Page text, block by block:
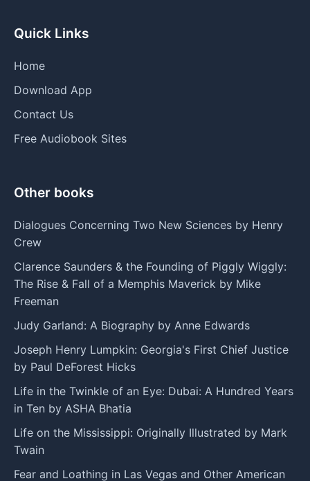
Quick Links
Home
Download App
Contact Us
Free Audiobook Sites
Other books
Dialogues Concerning Two New Sciences by Henry
Crew
Clarence Saunders & the Founding of Piggly Wiggly:
The Rise & Fall of a Memphis Maverick by Mike
Freeman
Judy Garland: A Biography by Anne Edwards
Joseph Henry Lumpkin: Georgia's First Chief Justice
by Paul DeForest Hicks
Life in the Twinkle of an Eye: Dubai: A Hundred Years
in Ten by ASHA Bhatia
Life on the Mississippi: Originally Illustrated by Mark
Twain
Fear and Loathing in Las Vegas and Other American